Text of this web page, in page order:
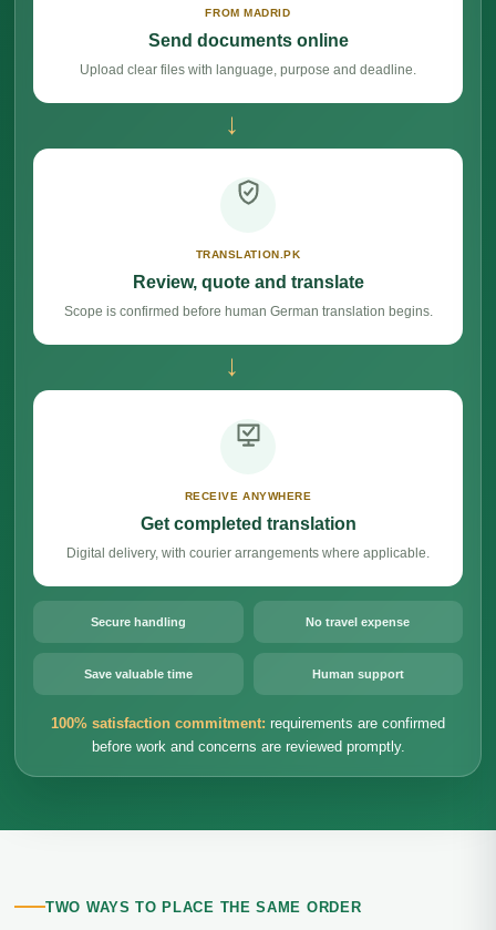
FROM MADRID
Send documents online
Upload clear files with language, purpose and deadline.
→
TRANSLATION.PK
Review, quote and translate
Scope is confirmed before human German translation begins.
→
RECEIVE ANYWHERE
Get completed translation
Digital delivery, with courier arrangements where applicable.
Secure handling No travel expense
Save valuable time Human support
100% satisfaction commitment: requirements are confirmed
before work and concerns are reviewed promptly.
TWO WAYS TO PLACE THE SAME ORDER